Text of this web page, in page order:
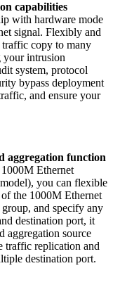
capabilities
with hardware mode
signal. Flexibly and
copy to many
your intrusion
system, protocol
bypass deployment
and ensure your
aggregation function
Ethernet
you can flexible
the 1000M Ethernet
and specify any
destination port, it
aggregation source
traffic replication and
destination port.